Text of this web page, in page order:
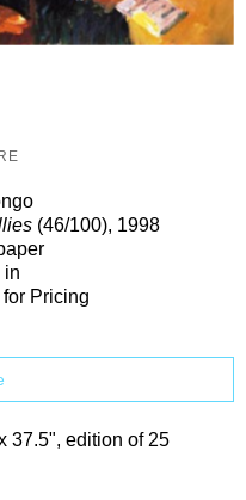
(46/100), 1998
in
Pricing
37.5", edition of 25